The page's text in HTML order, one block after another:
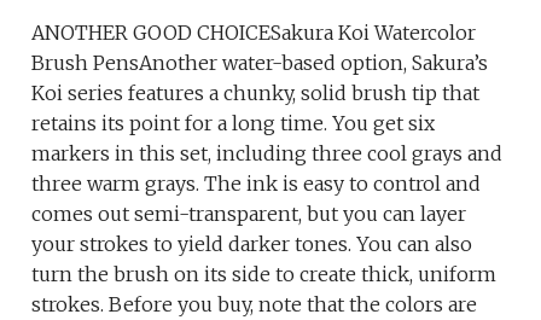
ANOTHER GOOD CHOICESakura Koi Watercolor
Brush PensAnother water-based option, Sakura’s
Koi series features a chunky, solid brush tip that
retains its point for a long time. You get six
markers in this set, including three cool grays and
three warm grays. The ink is easy to control and
comes out semi-transparent, but you can layer
your strokes to yield darker tones. You can also
turn the brush on its side to create thick, uniform
strokes. Before you buy, note that the colors are